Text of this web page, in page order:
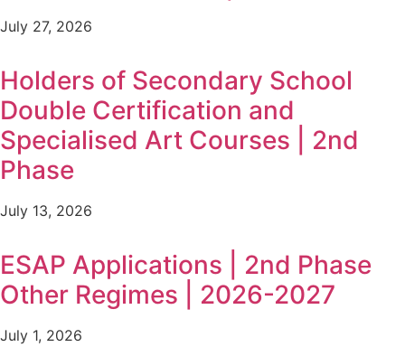
July 27, 2026
Holders of Secondary School
Double Certification and
Specialised Art Courses | 2nd
Phase
July 13, 2026
ESAP Applications | 2nd Phase
Other Regimes | 2026-2027
July 1, 2026